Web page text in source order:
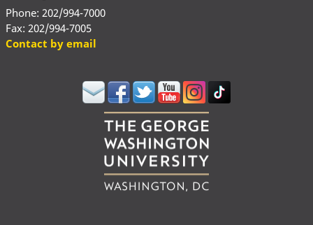
Phone: 202/994-7000
Fax: 202/994-7005
Contact by email